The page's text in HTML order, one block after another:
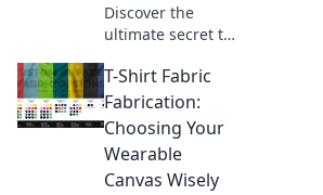
Discover the
ultimate secret to
Uncover the magic
behind Hoodie
Haven and elevate
your comfort game
today!
T-Shirt Fabric
Fabrication:
Choosing Your
Wearable
Canvas Wisely